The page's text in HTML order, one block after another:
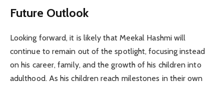
Future Outlook
Looking forward, it is likely that Meekal Hashmi will
continue to remain out of the spotlight, focusing instead
on his career, family, and the growth of his children into
adulthood. As his children reach milestones in their own